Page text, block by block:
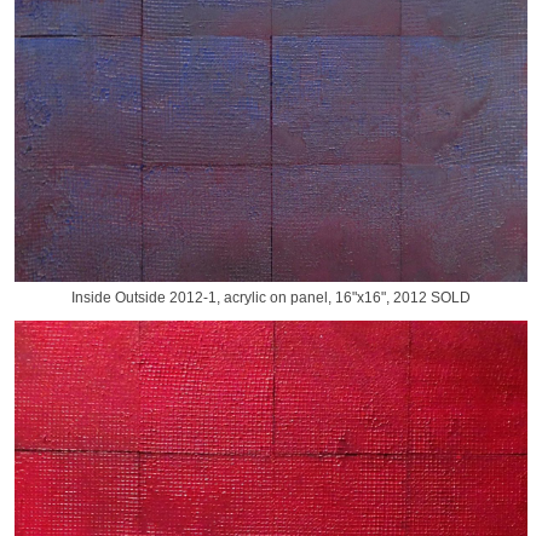
Inside Outside 2012-1, acrylic on panel, 16"x16", 2012 SOLD